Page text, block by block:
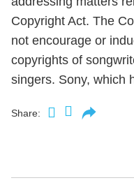
Copyright Act. The
not encourage or
copyrights of
singers. Sony, which
Share: